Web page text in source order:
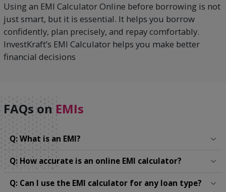
Using an EMI Calculator Online before borrowing is not
just smart, but it is essential. It helps you borrow
confidently, plan precisely, and repay comfortably.
InvestKraft’s EMI Calculator helps you make better
financial decisions
FAQs onEMIs
Q: What is an EMI?
Q: How accurate is an online EMI calculator?
Q: Can I use the EMI calculator for any loan type?